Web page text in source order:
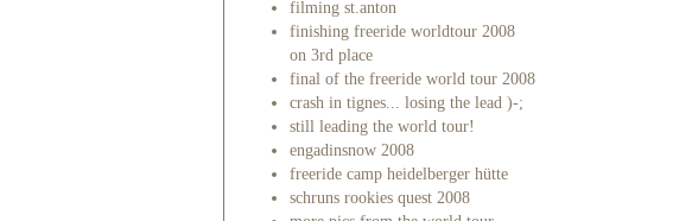
filming st.anton
finishing freeride worldtour 2008
on 3rd place
final of the freeride world tour 2008
crash in tignes... losing the lead )-;
still leading the world tour!
engadinsnow 2008
freeride camp heidelberger hütte
schruns rookies quest 2008